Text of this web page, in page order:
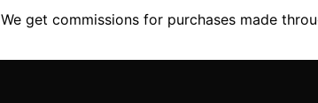
get commissions for purchases made